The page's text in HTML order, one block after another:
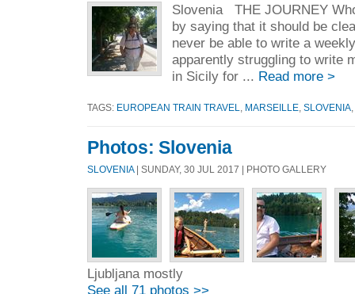
Slovenia THE JOURNEY
by saying that it should be
never be able to write a
apparently struggling to write
in Sicily for ... Read more >
TAGS: EUROPEAN TRAIN TRAVEL MARSEILLE SLOVENIA
Photos: Slovenia
SLOVENIA| SUNDAY, 30 JUL 2017 | PHOTO GALLERY
Ljubljana mostly
See all 71 photos >>